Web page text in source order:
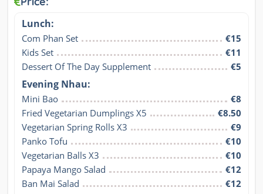
Lunch:
Com Phan Set
€15
Kids Set
€11
Dessert Of The Day Supplement
€5
Evening Nhau:
Mini Bao
€8
Fried Vegetarian Dumplings X5
€8.50
Vegetarian Spring Rolls X3
€9
Panko Tofu
€10
Vegetarian Balls X3
€10
Papaya Mango Salad
€12
Ban Mai Salad
€12